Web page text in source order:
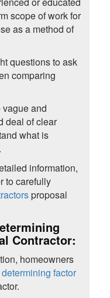
scope of work for
as a method of
questions to ask
comparing
vague and
deal of clear
what is
information,
to carefully
proposal
Contractor:
homeowners
factor